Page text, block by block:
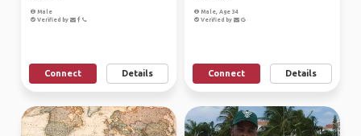
Male
Verified by
Connect Details
Male, Age 34
Verified by
Connect Details